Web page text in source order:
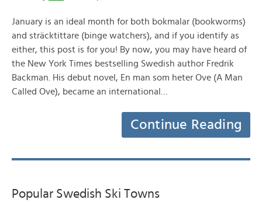
January is an ideal month for both bokmalar (bookworms)
and sträcktittare (binge watchers), and if you identify as
either, this post is for you! By now, you may have heard of
the New York Times bestselling Swedish author Fredrik
Backman. His debut novel, En man som heter Ove (A Man
Called Ove), became an international…
Continue Reading
Popular Swedish Ski Towns